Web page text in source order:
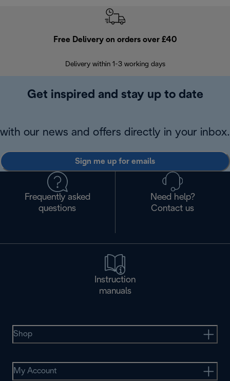
Free Delivery on orders over £40
Delivery within 1-3 working days
Get inspired and stay up to date
with our news and offers directly in your inbox.
Sign me up for emails
Frequently asked
questions
Need help?
Contact us
Instruction
manuals
Shop
My Account